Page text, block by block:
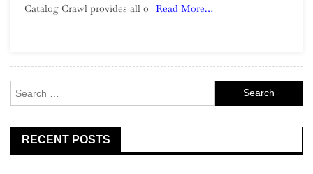
Kinney
Catalog Crawl provides all o
Read More…
for:
RECENT POSTS